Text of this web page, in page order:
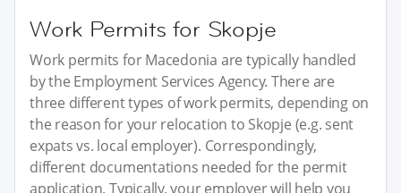
Work Permits for Skopje
Work permits for Macedonia are typically handled
by the Employment Services Agency. There are
three different types of work permits, depending on
the reason for your relocation to Skopje (e.g. sent
expats vs. local employer). Correspondingly,
different documentations needed for the permit
application. Typically, your employer will help you